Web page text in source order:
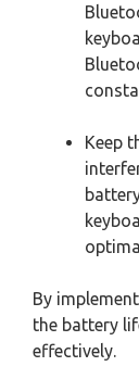
Keep
By
the battery
effectively.